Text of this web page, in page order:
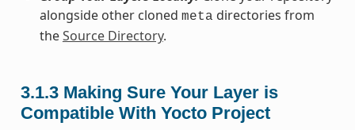
alongside other cloned meta directories from
theSource Directory.
3.1.3 Making Sure Your Layer is
Compatible With Yocto Project